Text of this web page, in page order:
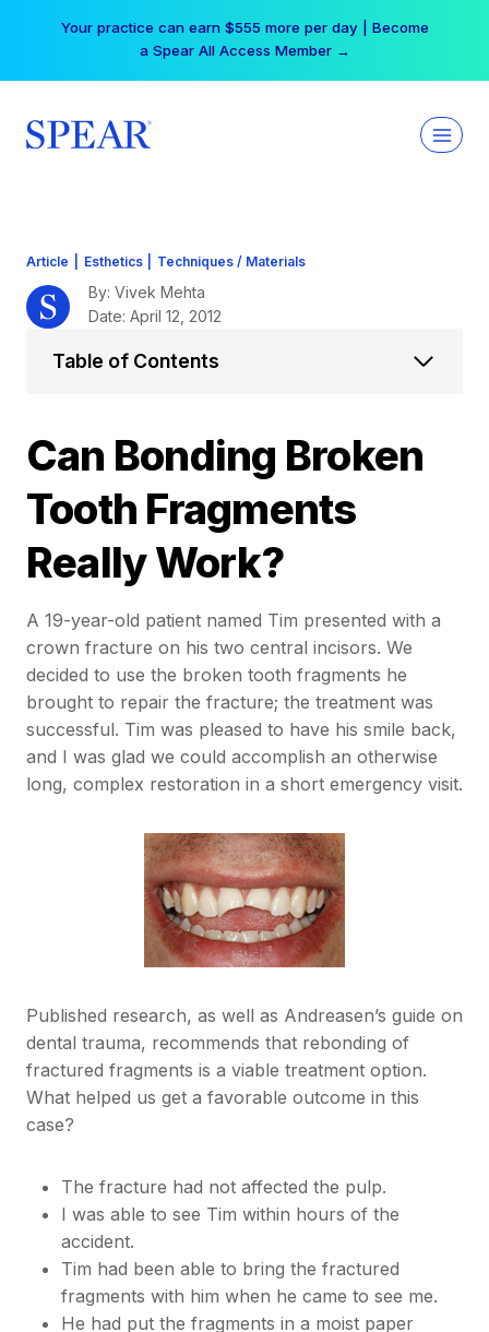
Your practice can earn $555 more per day | Become
a Spear All Access Member →
Article Esthetics Techniques / Materials
Can Bonding Broken
Tooth Fragments
Really Work?
A 19-year-old patient named Tim presented with a
crown fracture on his two central incisors. We
decided to use the broken tooth fragments he
brought to repair the fracture; the treatment was
successful. Tim was pleased to have his smile back,
and I was glad we could accomplish an otherwise
long, complex restoration in a short emergency visit.
Published research, as well as Andreasen’s guide on
dental trauma, recommends that rebonding of
fractured fragments is a viable treatment option.
What helped us get a favorable outcome in this
case?
The fracture had not affected the pulp.
I was able to see Tim within hours of the
accident.
Tim had been able to bring the fractured
fragments with him when he came to see me.
He had put the fragments in a moist paper
By: Vivek Mehta
Date: April 12, 2012
Table of Contents